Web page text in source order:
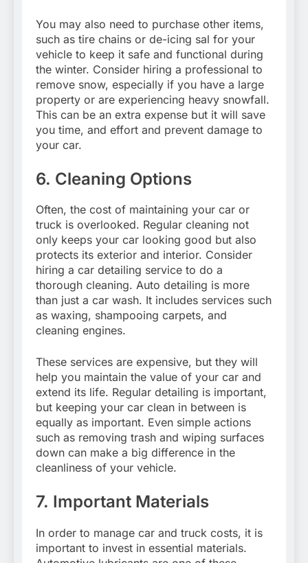
You may also need to purchase other items,
such as tire chains or de-icing sal for your
vehicle to keep it safe and functional during
the winter. Consider hiring a professional to
remove snow, especially if you have a large
property or are experiencing heavy snowfall.
This can be an extra expense but it will save
you time, and effort and prevent damage to
your car.
6. Cleaning Options
Often, the cost of maintaining your car or
truck is overlooked. Regular cleaning not
only keeps your car looking good but also
protects its exterior and interior. Consider
hiring a car detailing service to do a
thorough cleaning. Auto detailing is more
than just a car wash. It includes services such
as waxing, shampooing carpets, and
cleaning engines.
These services are expensive, but they will
help you maintain the value of your car and
extend its life. Regular detailing is important,
but keeping your car clean in between is
equally as important. Even simple actions
such as removing trash and wiping surfaces
down can make a big difference in the
cleanliness of your vehicle.
7. Important Materials
In order to manage car and truck costs, it is
important to invest in essential materials.